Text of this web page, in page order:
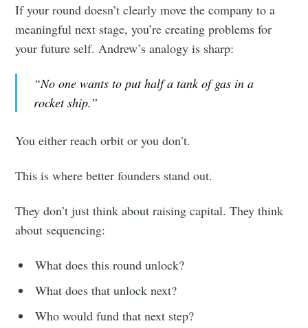
If your round doesn’t clearly move the company to a
meaningful next stage, you’re creating problems for
your future self. Andrew’s analogy is sharp:
“No one wants to put half a tank of gas in a
rocket ship.”
You either reach orbit or you don’t.
This is where better founders stand out.
They don’t just think about raising capital. They think
about sequencing:
What does this round unlock?
What does that unlock next?
Who would fund that next step?